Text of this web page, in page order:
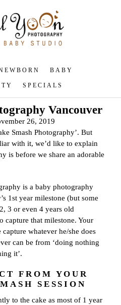
BABY
SPECIALS
Vancouver
26, 2019
Smash Photography’. But
with it, we’d like to explain
is before we share an adorable
is a baby photography
1st year milestone (but some
3 or even 4 years old
capture that milestone. Your
whatever he/she does
can be from ‘doing nothing
it’.
FROM YOUR
SESSION
to the cake as most of 1 year